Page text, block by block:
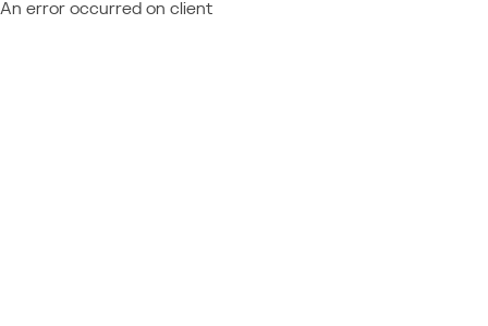
An error occurred on client